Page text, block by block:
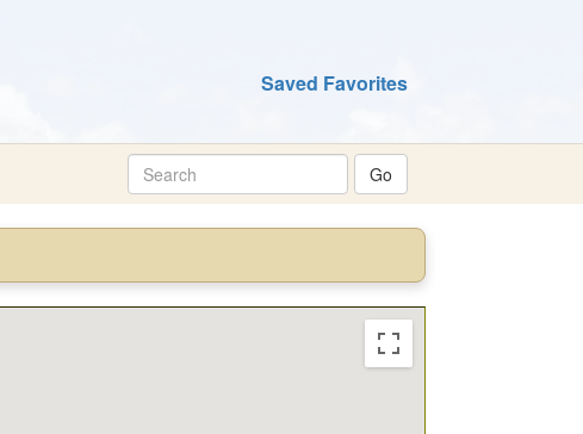
Saved Favorites